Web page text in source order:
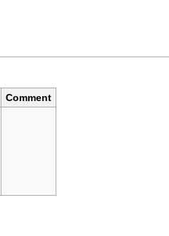
Comment